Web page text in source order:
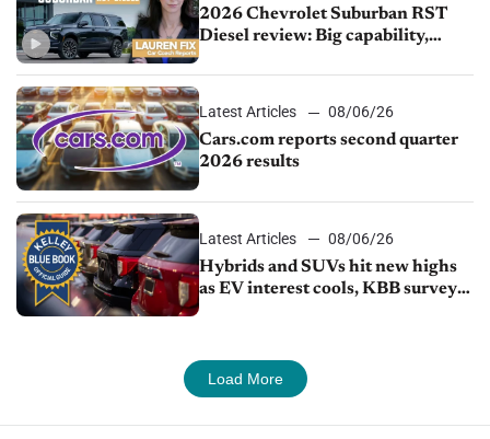
2026 Chevrolet Suburban RST
Diesel review: Big capability,
Latest Articles
08/06/26
Cars.com reports second quarter
2026 results
Latest Articles
08/06/26
Hybrids and SUVs hit new highs
as EV interest cools, KBB survey
Load More